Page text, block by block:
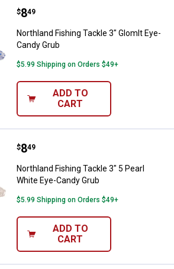
Northland Fishing Tackle 3"
Price:
$8
. 49
Northland Fishing Tackle 3" Glomlt Eye-
Candy Grub
$5.99 Shipping on Orders $49+
ADD TO
CART
Northland Fishing Tackle 3" 5
Price:
$8
. 49
Northland Fishing Tackle 3" 5 Pearl
White Eye-Candy Grub
$5.99 Shipping on Orders $49+
ADD TO
CART